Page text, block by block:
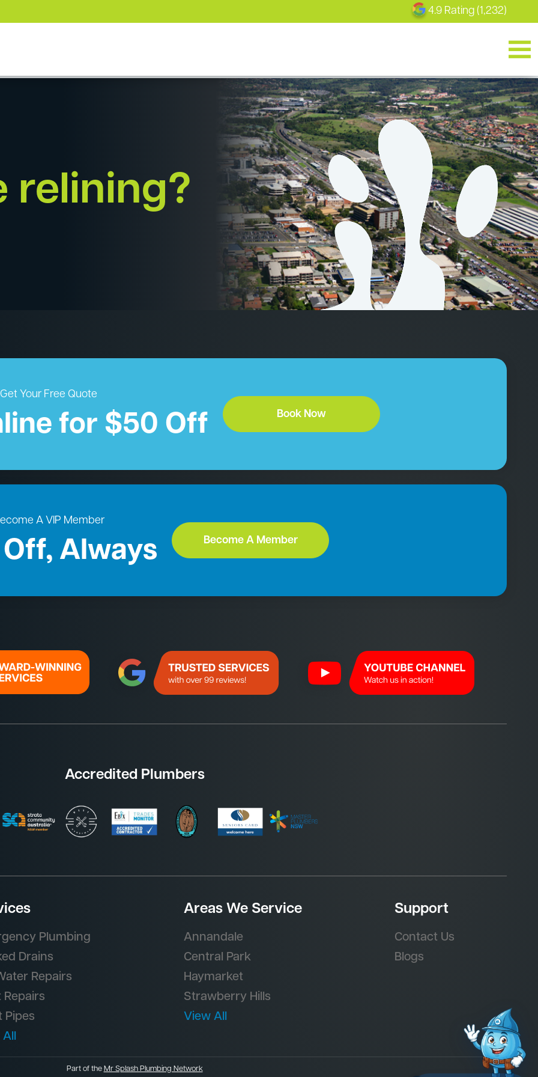
4.9 Rating (1,232)
relining?
Get Your Free Quote
for $50 Off Book Now
A VIP Member
Off, Always Become A Member
Accredited Plumbers
Plumbing
Drains
Repairs
Repairs
Pipes
Areas We Service
Annandale
Central Park
Haymarket
Strawberry Hills
View All
Support
Contact Us
Blogs
Part of the Mr Splash Plumbing Network